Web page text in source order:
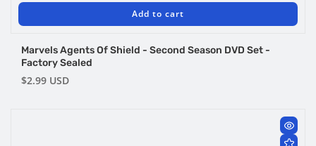
Add to cart
Marvels Agents Of Shield - Second Season DVD Set -
Factory Sealed
Regular
$2.99 USD